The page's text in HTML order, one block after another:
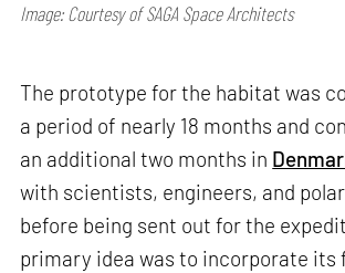
Image: Courtesy of SAGA Space Architects
The prototype for the habitat was
a period of nearly 18 months and
an additional two months in
with scientists, engineers, and
before being sent out for the
primary idea was to incorporate its